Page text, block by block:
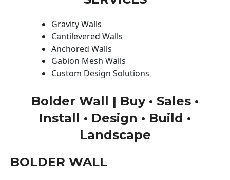
Gravity Walls
Cantilevered Walls
Anchored Walls
Gabion Mesh Walls
Custom Design Solutions
Bolder Wall | Buy • Sales •
Install • Design • Build •
Landscape
BOLDER WALL